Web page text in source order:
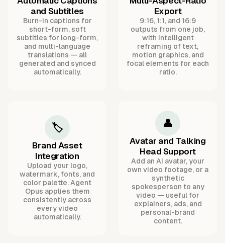
and Subtitles
Burn-in captions for
short-form, soft
subtitles for long-form,
and multi-language
translations — all
generated and synced
automatically.
Export
9:16, 1:1, and 16:9
outputs from one job,
with intelligent
reframing of text,
motion graphics, and
focal elements for each
ratio.
🏷️
Brand Asset
Integration
Upload your logo,
watermark, fonts, and
color palette. Agent
Opus applies them
consistently across
every video
automatically.
👤
Avatar and Talking
Head Support
Add an AI avatar, your
own video footage, or a
synthetic
spokesperson to any
video — useful for
explainers, ads, and
personal-brand
content.